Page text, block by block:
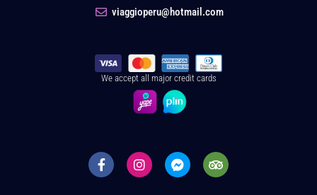
viaggioperu@hotmail.com
We accept all major credit cards